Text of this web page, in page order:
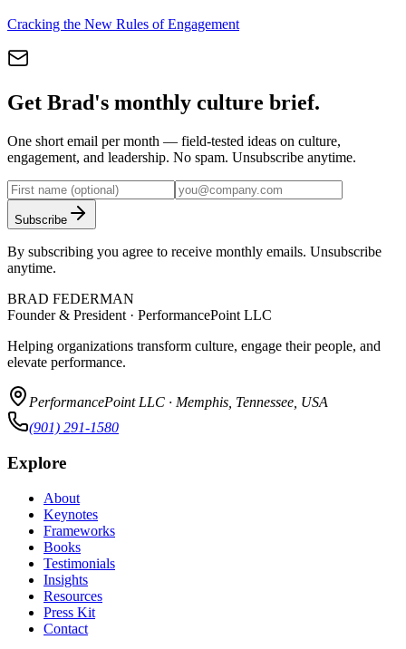
Cracking the New Rules of Engagement
Get Brad's monthly culture brief.
One short email per month — field-tested ideas on culture,
engagement, and leadership. No spam. Unsubscribe anytime.
Subscribe
By subscribing you agree to receive monthly emails. Unsubscribe
anytime.
BRAD FEDERMAN
Founder & President · PerformancePoint LLC
Helping organizations transform culture, engage their people, and
elevate performance.
PerformancePoint LLC · Memphis, Tennessee, USA
(901) 291-1580
Explore
About
Keynotes
Frameworks
Books
Testimonials
Insights
Resources
Press Kit
Contact